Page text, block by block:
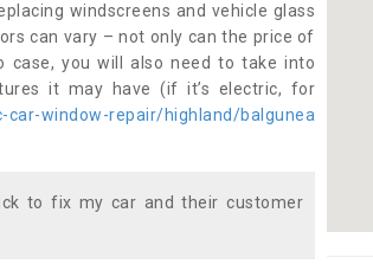
windscreens and vehicle glass
can vary – not only can the price of
you will also need to take into
it may have (if it’s electric, for
car-window-repair/highland/balgunea
to fix my car and their customer